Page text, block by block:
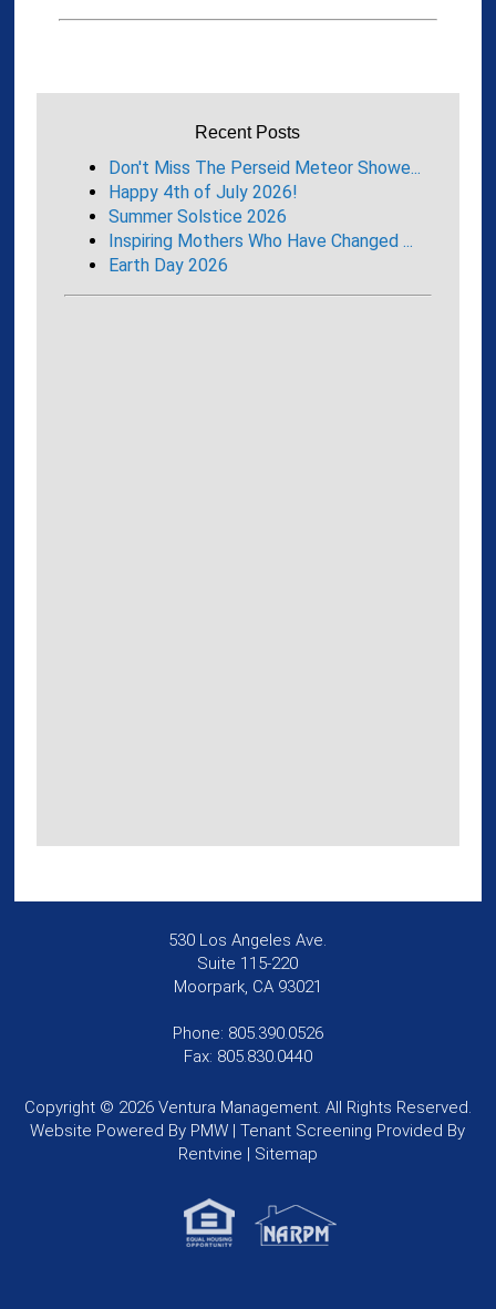
Recent Posts
Don't Miss The Perseid Meteor Showe...
Happy 4th of July 2026!
Summer Solstice 2026
Inspiring Mothers Who Have Changed ...
Earth Day 2026
530 Los Angeles Ave.
Suite 115-220
Moorpark, CA 93021
Phone: 805.390.0526
Fax: 805.830.0440
Copyright © 2026 Ventura Management. All Rights Reserved.
Website Powered By PMW | Tenant Screening Provided By
Rentvine | Sitemap